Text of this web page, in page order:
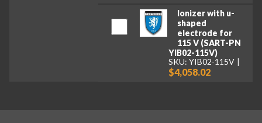
Ionizer with u-
shaped
electrode for
115 V (SART-PN
YIB02-115V)
SKU: YIB02-115V
$4,058.02